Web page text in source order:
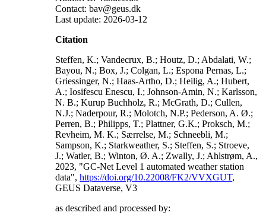
Contact: bav@geus.dk
Last update: 2026-03-12
Citation
Steffen, K.; Vandecrux, B.; Houtz, D.; Abdalati, W.;
Bayou, N.; Box, J.; Colgan, L.; Espona Pernas, L.;
Griessinger, N.; Haas-Artho, D.; Heilig, A.; Hubert,
A.; Iosifescu Enescu, I.; Johnson-Amin, N.; Karlsson,
N. B.; Kurup Buchholz, R.; McGrath, D.; Cullen,
N.J.; Naderpour, R.; Molotch, N.P.; Pederson, A. Ø.;
Perren, B.; Philipps, T.; Plattner, G.K.; Proksch, M.;
Revheim, M. K.; Særrelse, M.; Schneebli, M.;
Sampson, K.; Starkweather, S.; Steffen, S.; Stroeve,
J.; Watler, B.; Winton, Ø. A.; Zwally, J.; Ahlstrøm, A.,
2023, "GC-Net Level 1 automated weather station
data", https://doi.org/10.22008/FK2/VVXGUT,
GEUS Dataverse, V3
as described and processed by: